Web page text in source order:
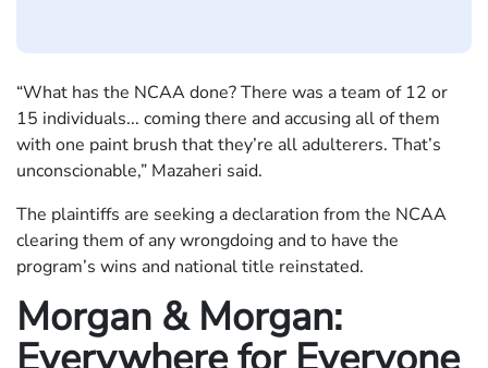
“What has the NCAA done? There was a team of 12 or
15 individuals... coming there and accusing all of them
with one paint brush that they’re all adulterers. That’s
unconscionable,” Mazaheri said.
The plaintiffs are seeking a declaration from the NCAA
clearing them of any wrongdoing and to have the
program’s wins and national title reinstated.
Morgan & Morgan: